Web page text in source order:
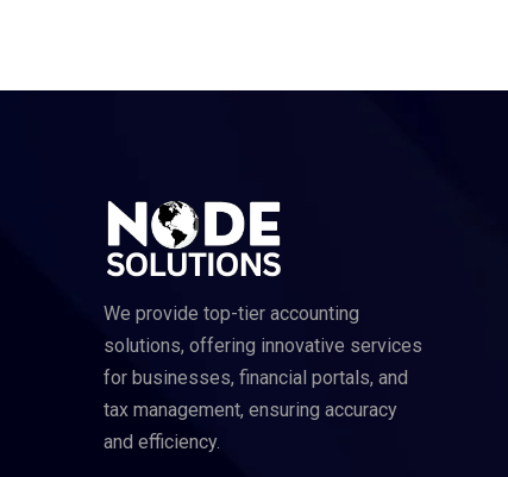
We provide top-tier accounting
solutions, offering innovative services
for businesses, financial portals, and
tax management, ensuring accuracy
and efficiency.